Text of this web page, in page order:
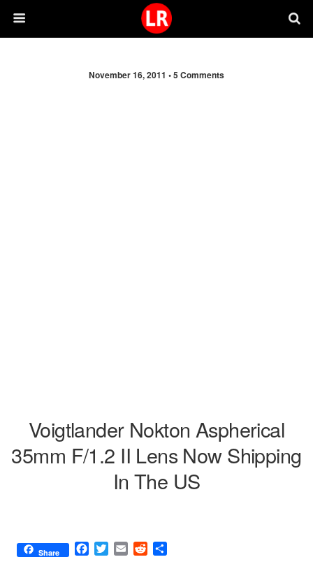
November 16, 2011 •5 Comments
Voigtlander Nokton Aspherical
35mm F/1.2 II Lens Now Shipping
In The US
Share
F
T
E
R